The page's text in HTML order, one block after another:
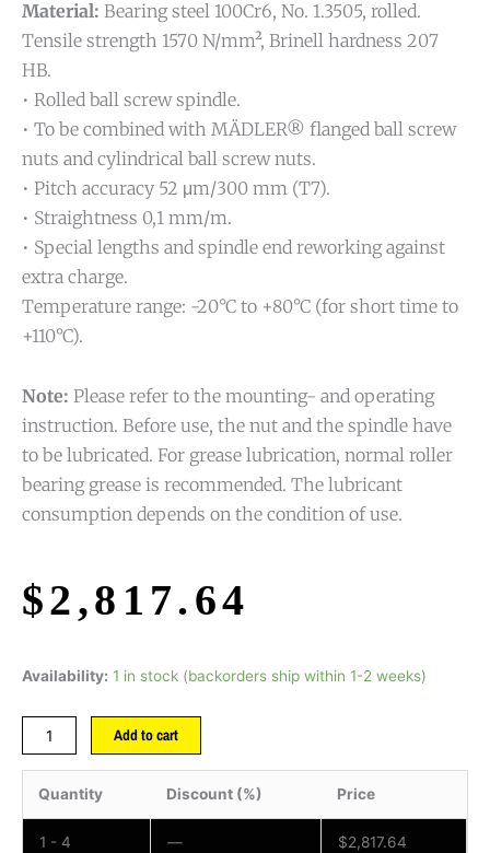
Material: Bearing steel 100Cr6, No. 1.3505, rolled.
Tensile strength 1570 N/mm², Brinell hardness 207
HB.
• Rolled ball screw spindle.
• To be combined with MÄDLER® flanged ball screw
nuts and cylindrical ball screw nuts.
• Pitch accuracy 52 μm/300 mm (T7).
• Straightness 0,1 mm/m.
• Special lengths and spindle end reworking against
extra charge.
Temperature range: -20°C to +80°C (for short time to
+110°C).
Note: Please refer to the mounting- and operating
instruction. Before use, the nut and the spindle have
to be lubricated. For grease lubrication, normal roller
bearing grease is recommended. The lubricant
consumption depends on the condition of use.
$2,817.64
Availability: 1 in stock (backorders ship within 1-2 weeks)
Add to cart
Quantity Discount (%) Price
1 - 4 — $2,817.64